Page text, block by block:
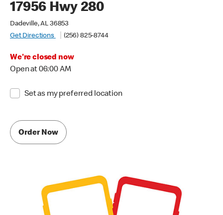
17956 Hwy 280
Dadeville, AL 36853
Get Directions
(256) 825-8744
We're closed now
Open at 06:00 AM
Set as my preferred location
Order Now